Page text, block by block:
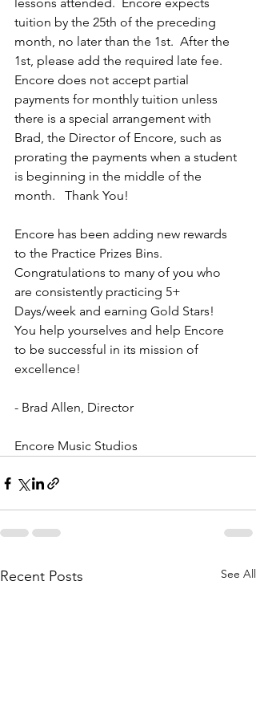
tuition by the 25th of the preceding
month, no later than the 1st.  After the
1st, please add the required late fee.
Encore does not accept partial
payments for monthly tuition unless
there is a special arrangement with
Brad, the Director of Encore, such as
prorating the payments when a student
is beginning in the middle of the
month.   Thank You!
Encore has been adding new rewards
to the Practice Prizes Bins.
Congratulations to many of you who
are consistently practicing 5+
Days/week and earning Gold Stars!
You help yourselves and help Encore
to be successful in its mission of
excellence!
- Brad Allen, Director
Encore Music Studios
Recent Posts See All